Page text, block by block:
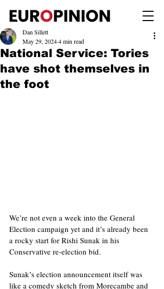
National Service: Tories
have shot themselves in
the foot
Dan Sillett
May 29, 20244 min read
We’re not even a week into the General
Election campaign yet and it’s already been
a rocky start for Rishi Sunak in his
Conservative re-election bid.
Sunak’s election announcement itself was
like a comedy sketch from Morecambe and